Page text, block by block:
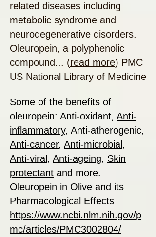
related diseases including
metabolic syndrome and
neurodegenerative disorders.
Oleuropein, a polyphenolic
compound... (read more) PMC
US National Library of Medicine
Some of the benefits of
oleuropein: Anti-oxidant, Anti-
inflammatory, Anti-atherogenic,
Anti-cancer, Anti-microbial,
Anti-viral, Anti-ageing, Skin
protectant and more.
Oleuropein in Olive and its
Pharmacological Effects
https://www.ncbi.nlm.nih.gov/p
mc/articles/PMC3002804/